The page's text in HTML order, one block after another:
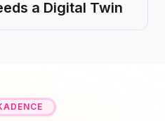
a Digital Twin